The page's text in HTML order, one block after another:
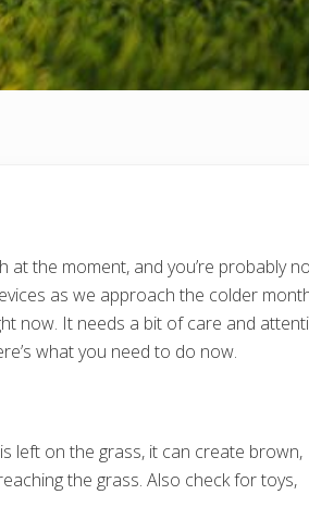
the moment, and you’re probably
as we approach the colder
now. It needs a bit of care and
what you need to do now.
left on the grass, it can create brown,
the grass. Also check for toys,